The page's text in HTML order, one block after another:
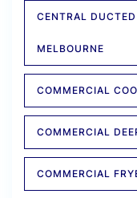
CENTRAL
MELBOURNE
COMMERCIAL
COMMERCIAL
COMMERCIAL